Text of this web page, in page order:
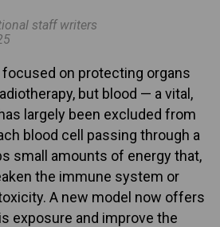
staff writers
on protecting organs
but blood — a vital,
largely been excluded from
blood cell passing through a
small amounts of energy that,
the immune system or
A new model now offers
exposure and improve the